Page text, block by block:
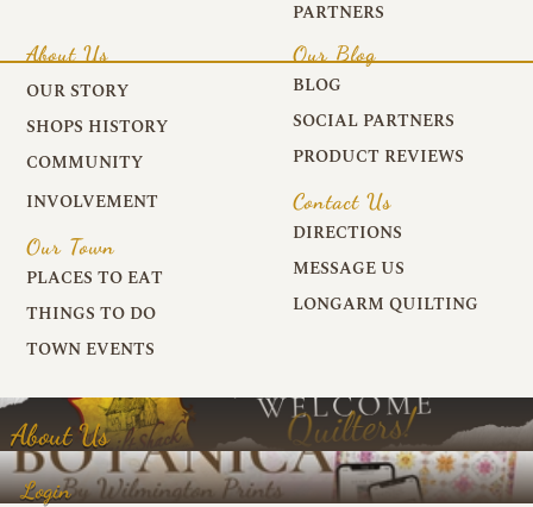
PARTNERS
About Us
OUR STORY
SHOPS HISTORY
COMMUNITY
INVOLVEMENT
Our Town
PLACES TO EAT
THINGS TO DO
TOWN EVENTS
Our Blog
BLOG
SOCIAL PARTNERS
PRODUCT REVIEWS
Contact Us
DIRECTIONS
MESSAGE US
LONGARM QUILTING
About Us
Login